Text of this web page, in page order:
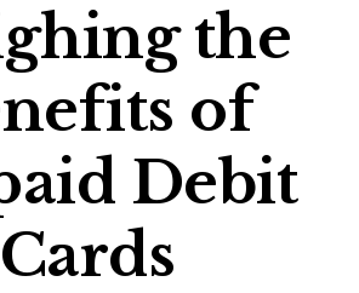
the
of
Debit
Cards